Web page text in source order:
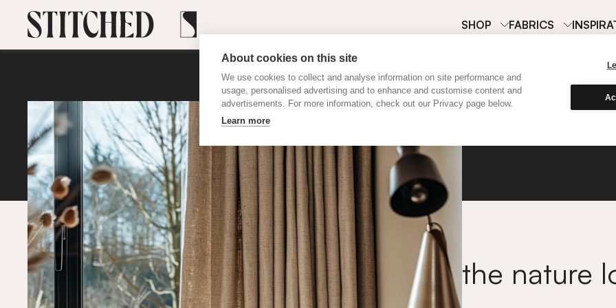
About cookies on this site
We use cookies to collect and analyse information on site performance and
usage, personalised advertising and to enhance and customise content and
advertisements. For more information, check out our Privacy page below.
Learn more
SHOP FABRICS
Flax
the nature